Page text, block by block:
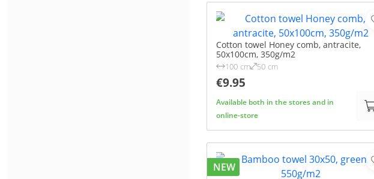
Cotton towel Honey comb, antracite,
50x100cm, 350g/m2
100 cm 50 cm
€9.95
Available both in the stores and in
online-store
NEW